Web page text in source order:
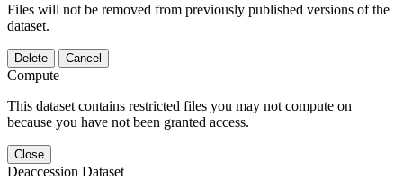
Files will not be removed from previously published versions of the
dataset.
Delete Cancel
Compute
This dataset contains restricted files you may not compute on
because you have not been granted access.
Close
Deaccession Dataset